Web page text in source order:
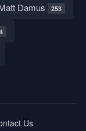
Damus 253
Us